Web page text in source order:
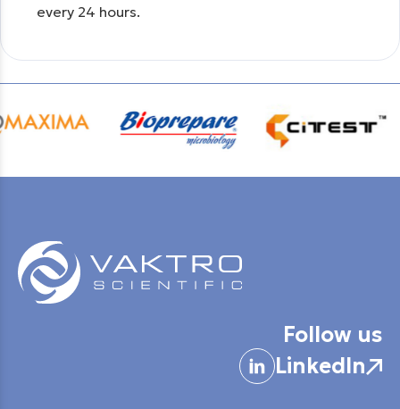
every 24 hours.
Follow us
LinkedIn